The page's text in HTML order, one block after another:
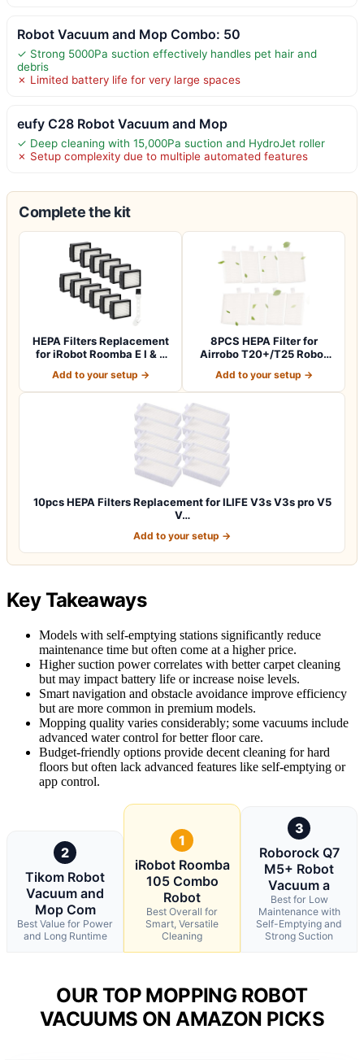
Robot Vacuum and Mop Combo: 50
✓ Strong 5000Pa suction effectively handles pet hair and
debris
✗ Limited battery life for very large spaces
eufy C28 Robot Vacuum and Mop
✓ Deep cleaning with 15,000Pa suction and HydroJet roller
✗ Setup complexity due to multiple automated features
Complete the kit
HEPA Filters Replacement
for iRobot Roomba E I & J
Add to your setup →
8PCS HEPA Filter for
Airrobo T20+/T25 Robot
Add to your setup →
10pcs HEPA Filters Replacement for ILIFE V3s V3s pro V5
V…
Add to your setup →
Key Takeaways
Models with self-emptying stations significantly reduce
maintenance time but often come at a higher price.
Higher suction power correlates with better carpet cleaning
but may impact battery life or increase noise levels.
Smart navigation and obstacle avoidance improve efficiency
but are more common in premium models.
Mopping quality varies considerably; some vacuums include
advanced water control for better floor care.
Budget-friendly options provide decent cleaning for hard
floors but often lack advanced features like self-emptying or
app control.
2
Tikom Robot
Vacuum and
Mop Com
Best Value for Power
and Long Runtime
1
iRobot Roomba
105 Combo
Robot
Best Overall for
Smart, Versatile
Cleaning
3
Roborock Q7
M5+ Robot
Vacuum a
Best for Low
Maintenance with
Self-Emptying and
Strong Suction
OUR TOP MOPPING ROBOT
VACUUMS ON AMAZON PICKS